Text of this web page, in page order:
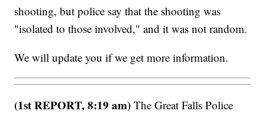
shooting, but police say that the shooting was
"isolated to those involved," and it was not random.
We will update you if we get more information.
(1st REPORT, 8:19 am) The Great Falls Police